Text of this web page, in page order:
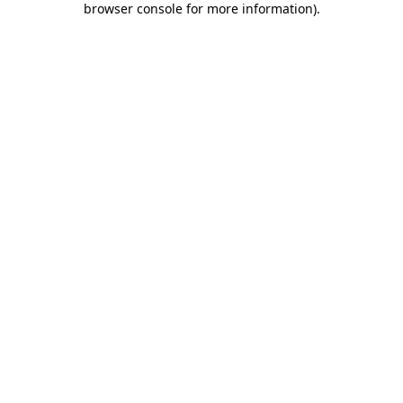
browser console for more information).